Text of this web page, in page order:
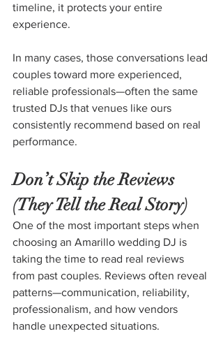
timeline, it protects your entire
experience.
In many cases, those conversations lead
couples toward more experienced,
reliable professionals—often the same
trusted DJs that venues like ours
consistently recommend based on real
performance.
Don’t Skip the Reviews
(They Tell the Real Story)
One of the most important steps when
choosing an Amarillo wedding DJ is
taking the time to read real reviews
from past couples. Reviews often reveal
patterns—communication, reliability,
professionalism, and how vendors
handle unexpected situations.